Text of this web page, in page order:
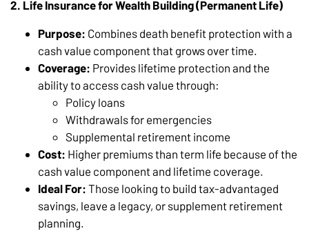
2. Life Insurance for Wealth Building (Permanent Life)
Purpose: Combines death benefit protection with a
cash value component that grows over time.
Coverage: Provides lifetime protection and the
ability to access cash value through:
Policy loans
Withdrawals for emergencies
Supplemental retirement income
Cost: Higher premiums than term life because of the
cash value component and lifetime coverage.
Ideal For: Those looking to build tax-advantaged
savings, leave a legacy, or supplement retirement
planning.